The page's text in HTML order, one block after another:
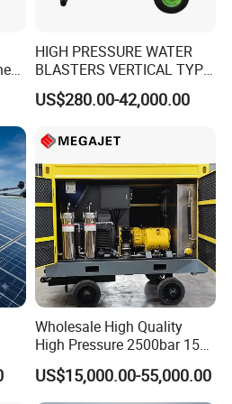
at the buckle head, or
hose.
directly affect whether
buckle is qualified or not.
toughness, and hardness of
significant impact on
pressed. Therefore,
is not only responsible
for the users.
HIGH PRESSURE WATER
BLASTERS VERTICAL TYPE
MODEL 1100BAR-
29007BAR
US$280.00-42,000.00
Wholesale High Quality
High Pressure 2500bar 15L
Water Pump for Marine
Cleaning
US$15,000.00-55,000.00